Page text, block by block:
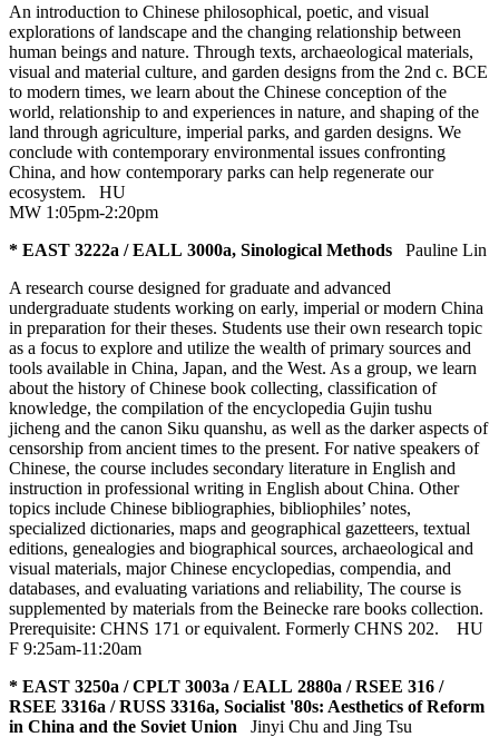
An introduction to Chinese philosophical, poetic, and visual
explorations of landscape and the changing relationship between
human beings and nature. Through texts, archaeological materials,
visual and material culture, and garden designs from the 2nd c. BCE
to modern times, we learn about the Chinese conception of the
world, relationship to and experiences in nature, and shaping of the
land through agriculture, imperial parks, and garden designs. We
conclude with contemporary environmental issues confronting
China, and how contemporary parks can help regenerate our
ecosystem. HU
MW 1:05pm-2:20pm
* EAST 3222a / EALL 3000a, Sinological Methods
Pauline Lin
A research course designed for graduate and advanced
undergraduate students working on early, imperial or modern China
in preparation for their theses. Students use their own research topic
as a focus to explore and utilize the wealth of primary sources and
tools available in China, Japan, and the West. As a group, we learn
about the history of Chinese book collecting, classification of
knowledge, the compilation of the encyclopedia Gujin tushu
jicheng and the canon Siku quanshu, as well as the darker aspects of
censorship from ancient times to the present. For native speakers of
Chinese, the course includes secondary literature in English and
instruction in professional writing in English about China. Other
topics include Chinese bibliographies, bibliophiles’ notes,
specialized dictionaries, maps and geographical gazetteers, textual
editions, genealogies and biographical sources, archaeological and
visual materials, major Chinese encyclopedias, compendia, and
databases, and evaluating variations and reliability, The course is
supplemented by materials from the Beinecke rare books collection.
Prerequisite: CHNS 171 or equivalent. Formerly CHNS 202. HU
F 9:25am-11:20am
* EAST 3250a / CPLT 3003a / EALL 2880a / RSEE 316 /
RSEE 3316a / RUSS 3316a, Socialist '80s: Aesthetics of Reform
in China and the Soviet Union
Jinyi Chu and Jing Tsu